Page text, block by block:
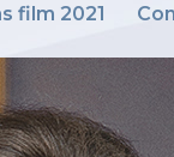
film 2021